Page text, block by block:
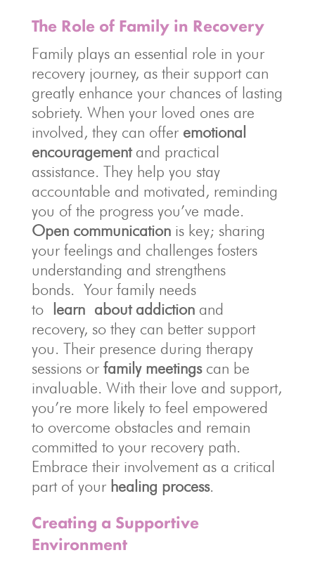
The Role of Family in Recovery
Family plays an essential role in your
recovery journey, as their support can
greatly enhance your chances of lasting
sobriety. When your loved ones are
involved, they can offer emotional
encouragementand practical
assistance. They help you stay
accountable and motivated, reminding
you of the progress you’ve made.
Open communicationis key; sharing
your feelings and challenges fosters
understanding and strengthens
bonds. Your family needs
to
learnabout addictionand
recovery, so they can better support
you. Their presence during therapy
sessions or family meetingscan be
invaluable. With their love and support,
you’re more likely to feel empowered
to overcome obstacles and remain
committed to your recovery path.
Embrace their involvement as a critical
part of your healing process.
Creating a Supportive
Environment